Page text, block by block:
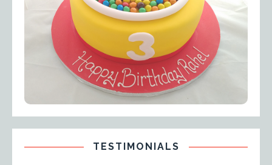
TESTIMONIALS